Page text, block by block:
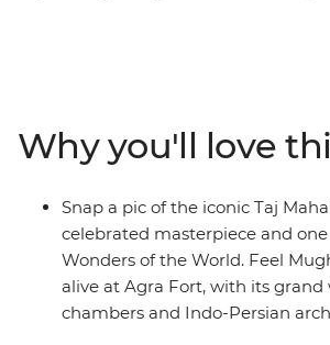
massive forts and stroll through local
for the elusive Bengal tiger, share a
in Pushkar, spend the night in the
of the Seven Wonders of the World
Immerse yourself in Rajasthan’s
by your side to guide the way.
Why you'll love
Snap a pic of the iconic Taj
celebrated masterpiece and one
Wonders of the World. Feel
alive at Agra Fort, with its grand
chambers and Indo-Persian